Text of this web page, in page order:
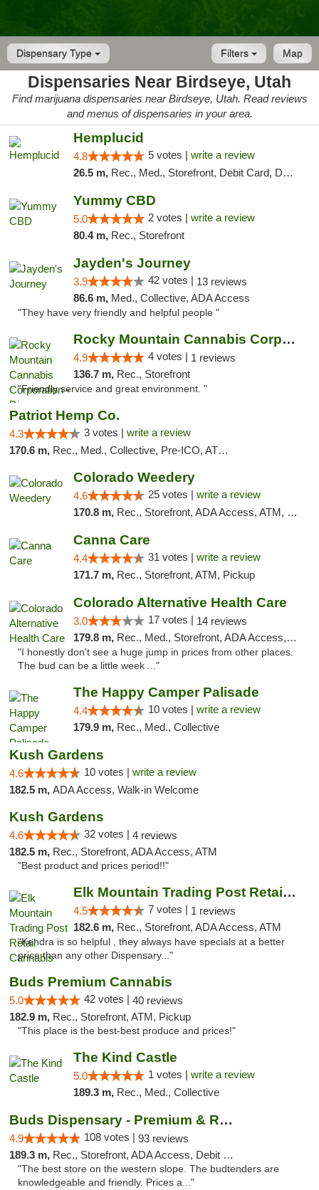
Dispensary Type Map
Filters
Dispensaries Near Birdseye, Utah
Find marijuana dispensaries near Birdseye, Utah. Read reviews
and menus of dispensaries in your area.
Hemplucid
4.8 5 votes | write a review
26.5 m, Rec., Med., Storefront, Debit Card, Delivery
Yummy CBD
5.0 2 votes | write a review
80.4 m, Rec., Storefront
Jayden's Journey
3.9 42 votes | 13 reviews
86.6 m, Med., Collective, ADA Access
"They have very friendly and helpful people "
Rocky Mountain Cannabis Corporation - Din...
4.9 4 votes | 1 reviews
136.7 m, Rec., Storefront
"Friendly service and great environment. "
Patriot Hemp Co.
4.3 3 votes | write a review
170.6 m, Rec., Med., Collective, Pre-ICO, ATM, Debit Card, Delivery
Colorado Weedery
4.6 25 votes | write a review
170.8 m, Rec., Storefront, ADA Access, ATM, Pickup
Canna Care
4.4 31 votes | write a review
171.7 m, Rec., Storefront, ATM, Pickup
Colorado Alternative Health Care
3.0 17 votes | 14 reviews
179.8 m, Rec., Med., Storefront, ADA Access, ATM, Pickup
"I honestly don't see a huge jump in prices from other places.
The bud can be a little week ..."
The Happy Camper Palisade
4.4 10 votes | write a review
179.9 m, Rec., Med., Collective
Kush Gardens
4.6 10 votes | write a review
182.5 m, ADA Access, Walk-in Welcome
Kush Gardens
4.6 32 votes | 4 reviews
182.5 m, Rec., Storefront, ADA Access, ATM
"Best product and prices period!!"
Elk Mountain Trading Post Retail Cannabis
4.5 7 votes | 1 reviews
182.6 m, Rec., Storefront, ADA Access, ATM
"Kendra is so helpful , they always have specials at a better
price than any other Dispensary..."
Buds Premium Cannabis
5.0 42 votes | 40 reviews
182.9 m, Rec., Storefront, ATM, Pickup
"This place is the best-best produce and prices!"
The Kind Castle
5.0 1 votes | write a review
189.3 m, Rec., Med., Collective
Buds Dispensary - Premium & Rare Cannabis
4.9 108 votes | 93 reviews
189.3 m, Rec., Storefront, ADA Access, Debit Card, Pickup
"The best store on the western slope. The budtenders are
knowledgeable and friendly. Prices a..."